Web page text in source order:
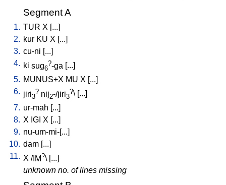
Segment A
1. TUR X [...]
2. kur KU X [...]
3. cu-ni [...]
4. ki sug6
?-ga ...
5. MUNUS+X MU X [...]
6. jiri3
? nij2-/jiri3
?\ [ ...
7. ur-mah [...]
8. X IGI X [...]
9. nu-um-mi-[...]
10. dam [...]
11. X / IM?\ [ ...
unknown no. of lines missing